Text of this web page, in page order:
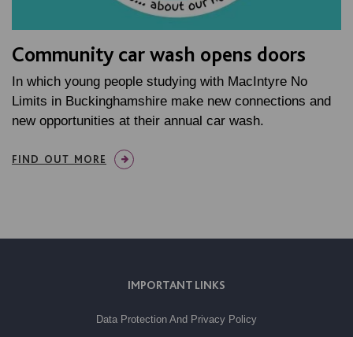
Community car wash opens doors
In which young people studying with MacIntyre No
Limits in Buckinghamshire make new connections and
new opportunities at their annual car wash.
FIND OUT MORE
IMPORTANT LINKS
Data Protection And Privacy Policy